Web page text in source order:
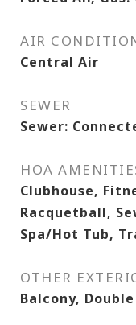
AIR
Central Air
SEWER
Sewer:
HOA
Clubhouse,
Racquetball,
Spa/Hot Tub,
OTHER
Balcony,